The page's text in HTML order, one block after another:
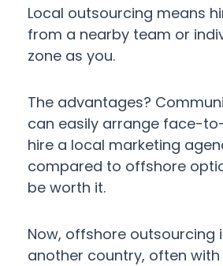
Local outsourcing means
from a nearby team or
zone as you.
The advantages?
can easily arrange face-
hire a local marketing
compared to offshore
be worth it.
Now, offshore outsourcing
another country, often with